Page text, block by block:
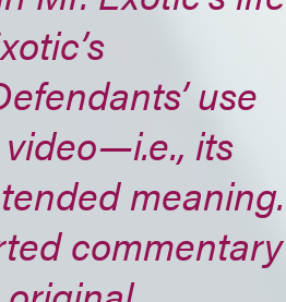
use
its
meaning.
commentary